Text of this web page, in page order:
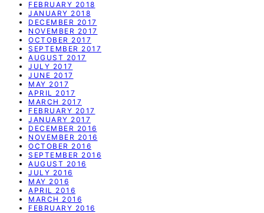
FEBRUARY 2018
JANUARY 2018
DECEMBER 2017
NOVEMBER 2017
OCTOBER 2017
SEPTEMBER 2017
AUGUST 2017
JULY 2017
JUNE 2017
MAY 2017
APRIL 2017
MARCH 2017
FEBRUARY 2017
JANUARY 2017
DECEMBER 2016
NOVEMBER 2016
OCTOBER 2016
SEPTEMBER 2016
AUGUST 2016
JULY 2016
MAY 2016
APRIL 2016
MARCH 2016
FEBRUARY 2016